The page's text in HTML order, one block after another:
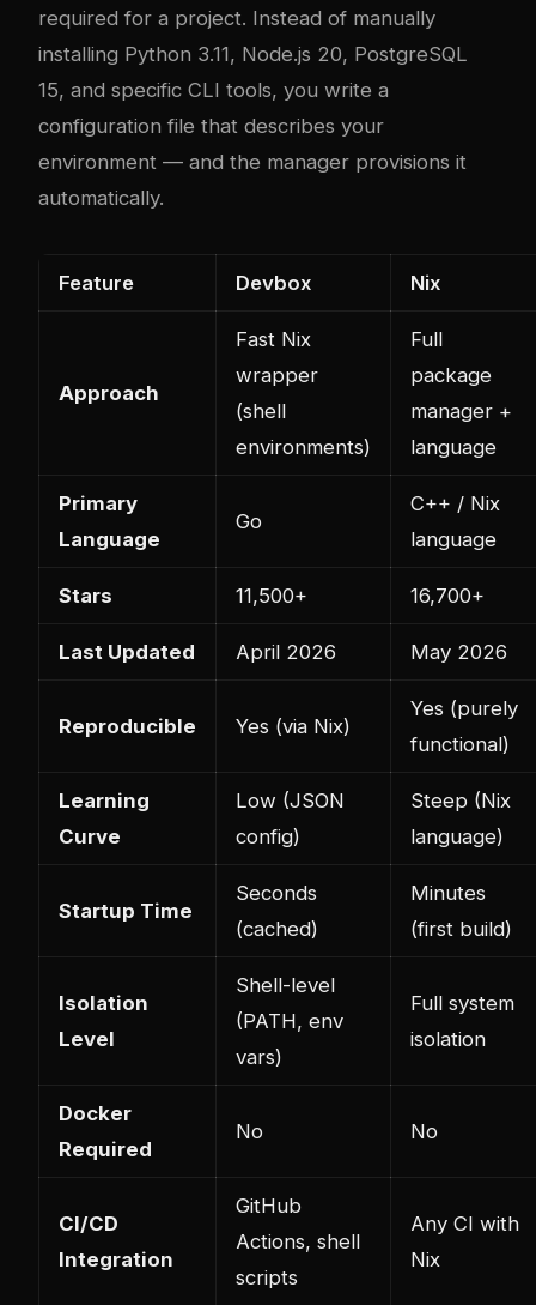
required for a project. Instead of manually
installing Python 3.11, Node.js 20, PostgreSQL
15, and specific CLI tools, you write a
configuration file that describes your
environment — and the manager provisions it
automatically.
Feature Devbox Nix
Approach
Fast Nix
wrapper
(shell
environments)
Full
package
manager +
language
Primary
Language
Go
C++ / Nix
language
Stars 11,500+ 16,700+
Last Updated April 2026 May 2026
Reproducible Yes (via Nix)
Yes (purely
functional)
Learning
Curve
Low (JSON
config)
Steep (Nix
language)
Startup Time
Seconds
(cached)
Minutes
(first build)
Isolation
Level
Shell-level
(PATH, env
vars)
Full system
isolation
Docker
Required
No No
CI/CD
Integration
GitHub
Actions, shell
scripts
Any CI with
Nix